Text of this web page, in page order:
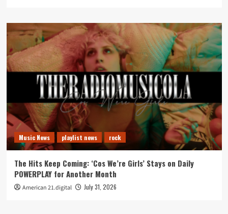
Music News playlist news rock
The Hits Keep Coming: ‘Cos We’re Girls’ Stays on Daily
POWERPLAY for Another Month
American 21.digital July 31, 2026